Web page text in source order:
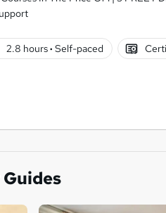
2.8 hours· Self-paced